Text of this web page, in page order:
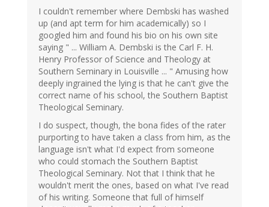
I couldn't remember where Dembski has washed
up (and apt term for him academically) so I
googled him and found his bio on his own site
saying " ... William A. Dembski is the Carl F. H.
Henry Professor of Science and Theology at
Southern Seminary in Louisville ... " Amusing how
deeply ingrained the lying is that he can't give the
correct name of his school, the Southern Baptist
Theological Seminary.
I do suspect, though, the bona fides of the rater
purporting to have taken a class from him, as the
language isn't what I'd expect from someone
who could stomach the Southern Baptist
Theological Seminary. Not that I think that he
wouldn't merit the ones, based on what I've read
of his writing. Someone that full of himself